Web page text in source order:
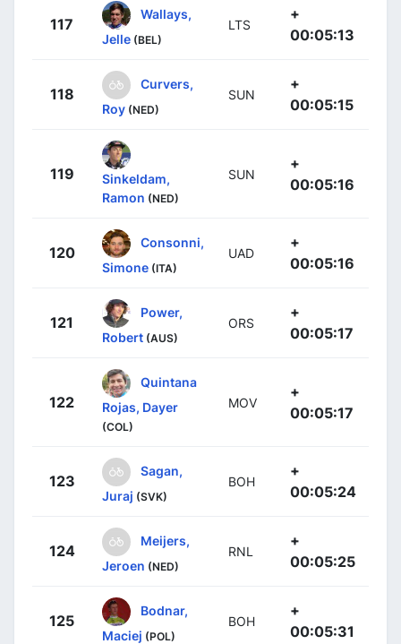
117
Wallays,
Jelle (BEL)
LTS
+
00:05:13
118
Curvers,
Roy (NED)
SUN
+
00:05:15
119
Sinkeldam,
Ramon (NED)
SUN
+
00:05:16
120
Consonni,
Simone (ITA)
UAD
+
00:05:16
121
Power,
Robert (AUS)
ORS
+
00:05:17
122
Quintana
Rojas, Dayer
(COL)
MOV
+
00:05:17
123
Sagan,
Juraj (SVK)
BOH
+
00:05:24
124
Meijers,
Jeroen (NED)
RNL
+
00:05:25
125
Bodnar,
Maciej (POL)
BOH
+
00:05:31